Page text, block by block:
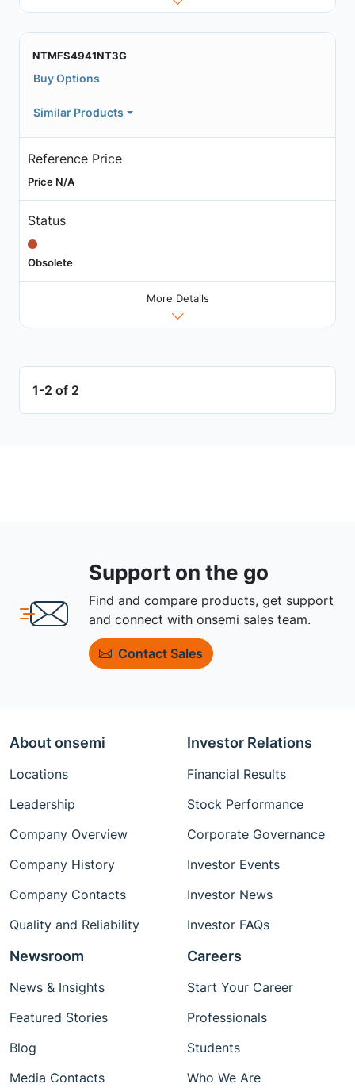
NTMFS4941NT3G
Buy Options
Similar Products
Reference Price
Price N/A
Status
Obsolete
More Details
1-2 of 2
Support on the go
Find and compare products, get support
and connect with onsemi sales team.
Contact Sales
About onsemi
Locations
Leadership
Company Overview
Company History
Company Contacts
Quality and Reliability
Investor Relations
Financial Results
Stock Performance
Corporate Governance
Investor Events
Investor News
Investor FAQs
Newsroom
News & Insights
Featured Stories
Blog
Media Contacts
Careers
Start Your Career
Professionals
Students
Who We Are